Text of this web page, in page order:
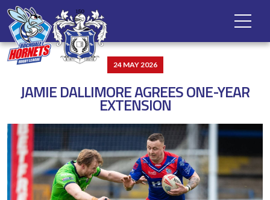
24 MAY 2026
JAMIE DALLIMORE AGREES ONE-YEAR
EXTENSION